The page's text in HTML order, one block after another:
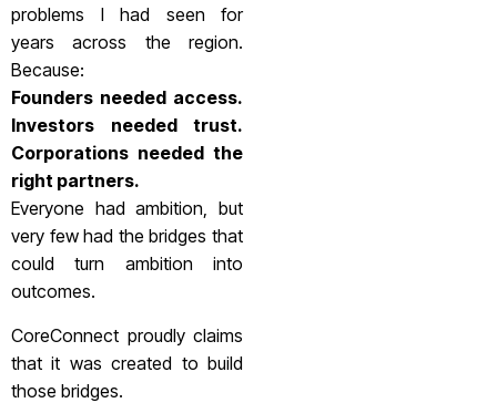
problems I had seen for
years across the region.
Because:
Founders needed access.
Investors needed trust.
Corporations needed the
right partners.
Everyone had ambition, but
very few had the bridges that
could turn ambition into
outcomes.
CoreConnect proudly claims
that it was created to build
those bridges.